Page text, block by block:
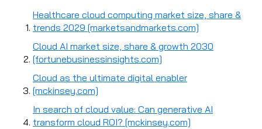
Healthcare cloud computing market size, share &
trends 2029 [marketsandmarkets.com]
Cloud AI market size, share & growth 2030
[fortunebusinessinsights.com]
Cloud as the ultimate digital enabler
[mckinsey.com]
In search of cloud value: Can generative AI
transform cloud ROI? [mckinsey.com]